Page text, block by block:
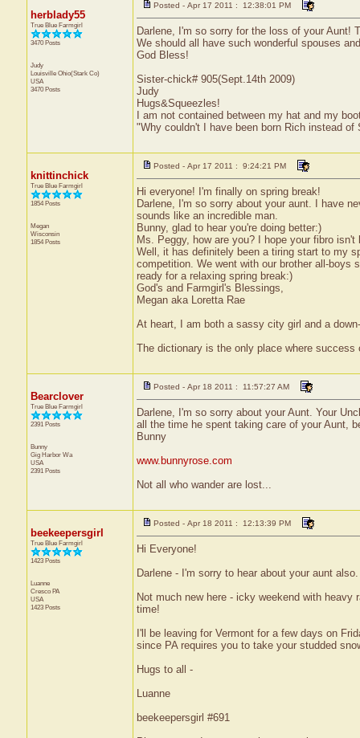
herblady55
True Blue Farmgirl
3470 Posts
Judy
Louisville Ohio(Stark Co)
USA
3470 Posts
Posted - Apr 17 2011 : 12:38:01 PM
Darlene, I'm so sorry for the loss of your Aunt!
We should all have such wonderful spouses
God Bless!
Sister-chick# 905(Sept.14th 2009)
Judy
Hugs&Squeezles!
I am not contained between my hat and my
"Why couldn't I have been born Rich instead of
knittinchick
True Blue Farmgirl
1854 Posts
Megan
Wisconsin
1854 Posts
Posted - Apr 17 2011 : 9:24:21 PM
Hi everyone! I'm finally on spring break!
Darlene, I'm so sorry about your aunt. I have
sounds like an incredible man.
Bunny, glad to hear you're doing better:)
Ms. Peggy, how are you? I hope your fibro isn't
Well, it has definitely been a tiring start to my
competition. We went with our brother all-boys
ready for a relaxing spring break:)
God's and Farmgirl's Blessings,
Megan aka Loretta Rae
At heart, I am both a sassy city girl and a
The dictionary is the only place where success
Bearclover
True Blue Farmgirl
2391 Posts
Bunny
Gig Harbor Wa
USA
2391 Posts
Posted - Apr 18 2011 : 11:57:27 AM
Darlene, I'm so sorry about your Aunt. Your
all the time he spent taking care of your Aunt,
Bunny
www.bunnyrose.com
Not all who wander are lost...
beekeepersgirl
True Blue Farmgirl
1423 Posts
Luanne
Cresco PA
USA
1423 Posts
Posted - Apr 18 2011 : 12:13:39 PM
Hi Everyone!
Darlene - I'm sorry to hear about your aunt
Not much new here - icky weekend with
time!
I'll be leaving for Vermont for a few days on
since PA requires you to take your studded
Hugs to all -
Luanne
beekeepersgirl #691